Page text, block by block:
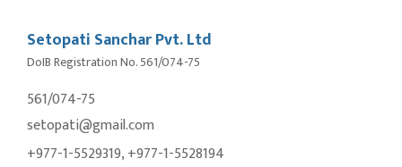
Setopati Sanchar Pvt. Ltd
DoIB Registration No. 561/074-75
561/074-75
setopati@gmail.com
+977-1-5529319, +977-1-5528194